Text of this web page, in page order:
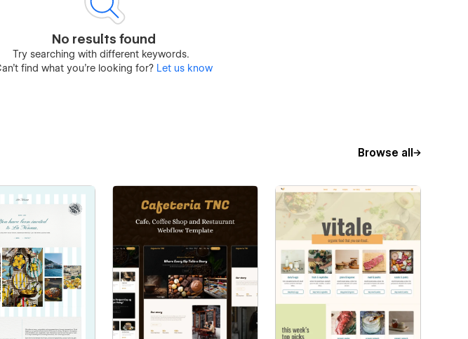
No results found
Try searching with different keywords.
find what you’re looking for? Let us know
Browse all